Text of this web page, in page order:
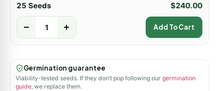
25 Seeds $240.00
Add To Cart
Germination guarantee
Viability-tested seeds. If they don’t pop following our germination
guide, we replace them.